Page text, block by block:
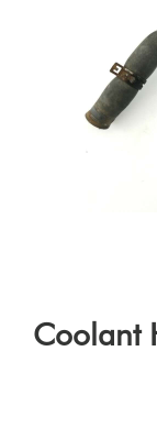
Coolant